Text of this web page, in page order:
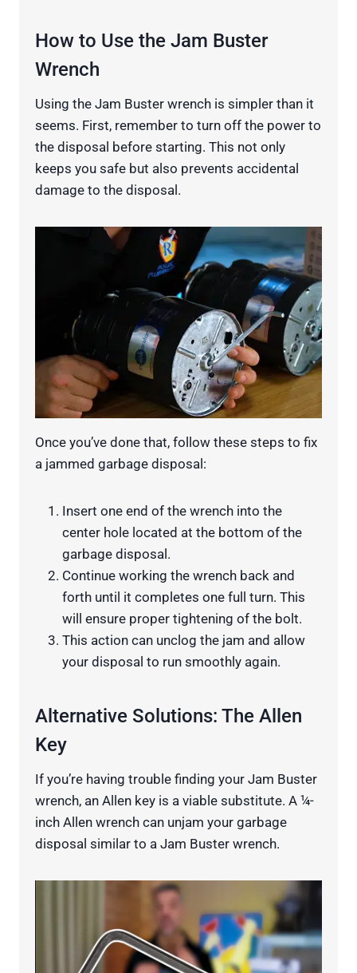
How to Use the Jam Buster
Wrench
Using the Jam Buster wrench is simpler than it
seems. First, remember to turn off the power to
the disposal before starting. This not only
keeps you safe but also prevents accidental
damage to the disposal.
Once you’ve done that, follow these steps to fix
a jammed garbage disposal:
Insert one end of the wrench into the
center hole located at the bottom of the
garbage disposal.
Continue working the wrench back and
forth until it completes one full turn. This
will ensure proper tightening of the bolt.
This action can unclog the jam and allow
your disposal to run smoothly again.
Alternative Solutions: The Allen
Key
If you’re having trouble finding your Jam Buster
wrench, an Allen key is a viable substitute. A ¼-
inch Allen wrench can unjam your garbage
disposal similar to a Jam Buster wrench.